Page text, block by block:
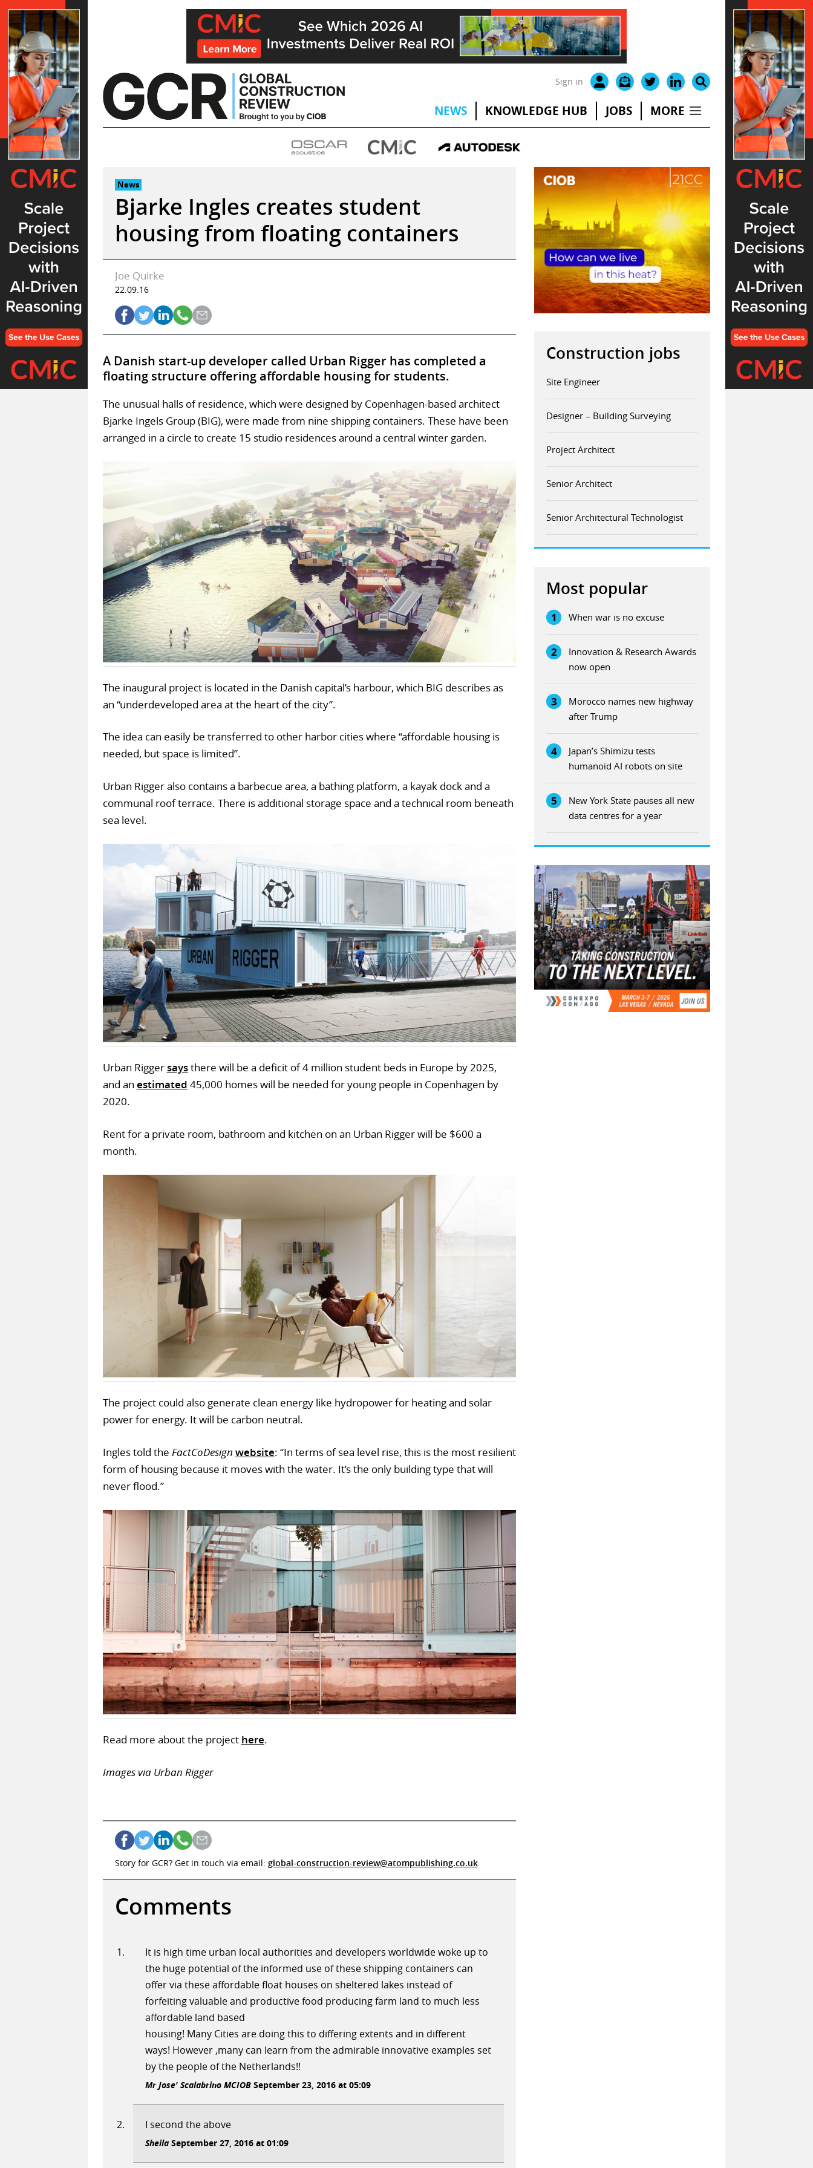
Skip
to
content
Sign in
NEWS KNOWLEDGE HUB JOBS MORE
News
Bjarke Ingles creates student
housing from floating containers
Joe Quirke
22.09.16
A Danish start-up developer called Urban Rigger has completed a
floating structure offering affordable housing for students.
The unusual halls of residence, which were designed by Copenhagen-based architect
Bjarke Ingels Group (BIG), were made from nine shipping containers. These have been
arranged in a circle to create 15 studio residences around a central winter garden.
The inaugural project is located in the Danish capital’s harbour, which BIG describes as
an “underdeveloped area at the heart of the city”.
The idea can easily be transferred to other harbor cities where “affordable housing is
needed, but space is limited”.
Urban Rigger also contains a barbecue area, a bathing platform, a kayak dock and a
communal roof terrace. There is additional storage space and a technical room beneath
sea level.
Urban Riggersaysthere will be a deficit of 4 million student beds in Europe by 2025,
and an estimated 45,000 homes will be needed for young people in Copenhagen by
2020.
Rent for a private room, bathroom and kitchen on an Urban Rigger will be $600 a
month.
The project could also generate clean energy like hydropower for heating and solar
power for energy. It will be carbon neutral.
Ingles told the FactCoDesign website: “In terms of sea level rise, this is the most resilient
form of housing because it moves with the water. It’s the only building type that will
never flood.”
Read more about the project here.
Images via Urban Rigger
Story for GCR? Get in touch via email: global-construction-review@atompublishing.co.uk
Comments
It is high time urban local authorities and developers worldwide woke up to
the huge potential of the informed use of these shipping containers can
offer via these affordable float houses on sheltered lakes instead of
forfeiting valuable and productive food producing farm land to much less
affordable land based
housing! Many Cities are doing this to differing extents and in different
ways! However ,many can learn from the admirable innovative examples set
by the people of the Netherlands!!
Mr Jose' Scalabrino MCIOBSeptember 23, 2016 at 05:09
I second the above
SheilaSeptember 27, 2016 at 01:09
Construction jobs
Site Engineer
Designer – Building Surveying
Project Architect
Senior Architect
Senior Architectural Technologist
Most popular
1 When war is no excuse
2
Innovation & Research Awards
now open
3
Morocco names new highway
after Trump
4
Japan’s Shimizu tests
humanoid AI robots on site
5
New York State pauses all new
data centres for a year